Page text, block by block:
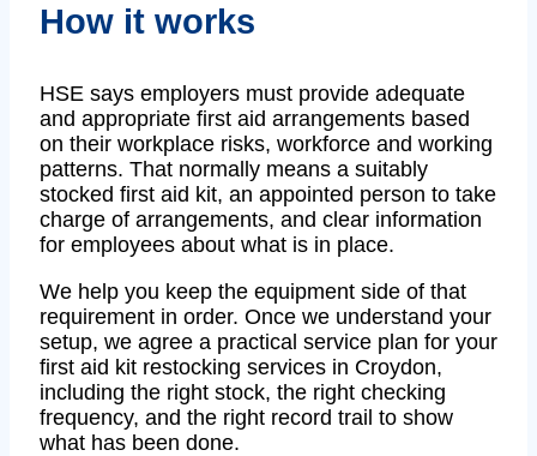
How it works
HSE says employers must provide adequate
and appropriate first aid arrangements based
on their workplace risks, workforce and working
patterns. That normally means a suitably
stocked first aid kit, an appointed person to take
charge of arrangements, and clear information
for employees about what is in place.
We help you keep the equipment side of that
requirement in order. Once we understand your
setup, we agree a practical service plan for your
first aid kit restocking services in Croydon,
including the right stock, the right checking
frequency, and the right record trail to show
what has been done.